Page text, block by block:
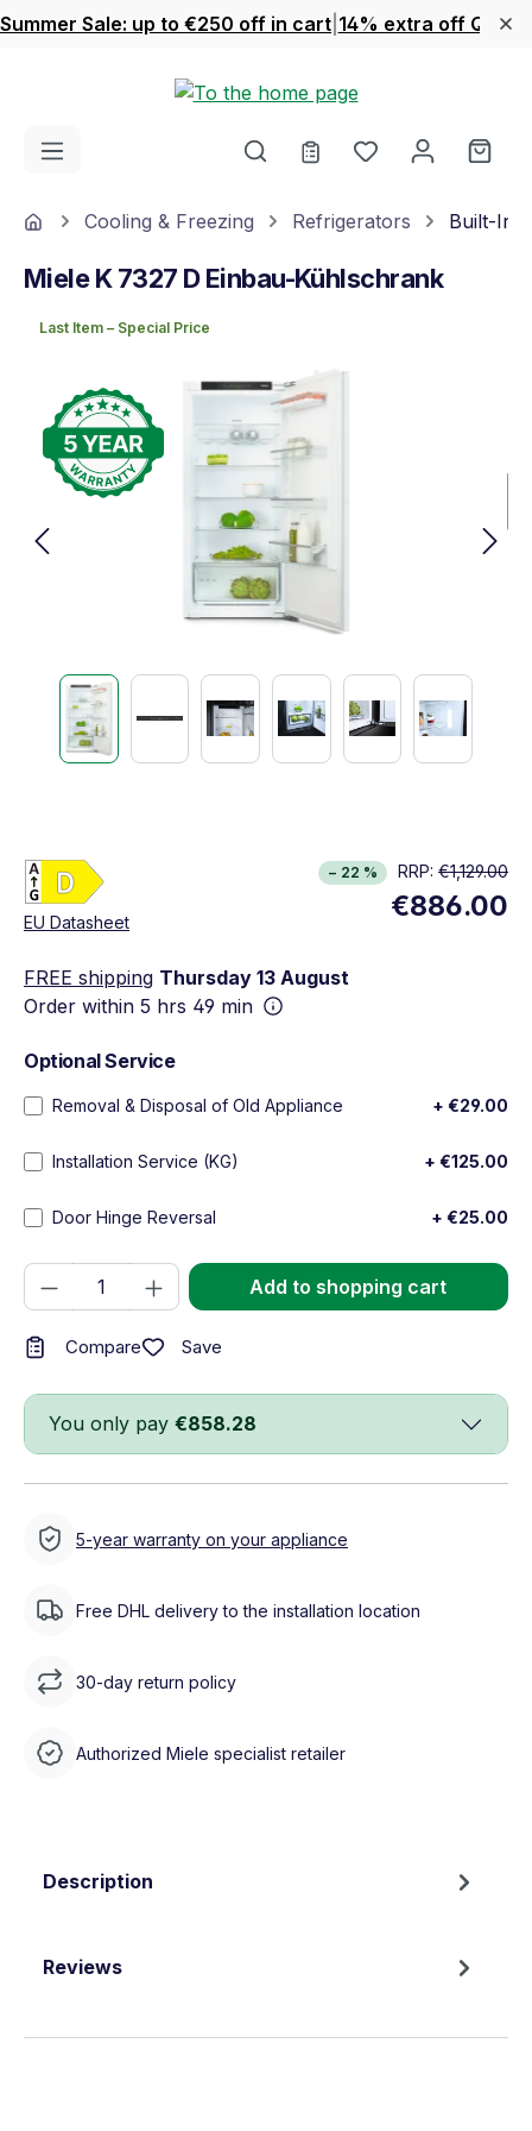
Skip to main content
Summer Sale: up to €250 off in cart 14% extra off
You have 0
HomeCooling & Freezing Refrigerators Built-In
Miele K 7327 D Einbau-Kühlschrank
Last Item – Special Price
Show full energy label
Energy Class D. Highest to lowest efficiency
EU DatasheetOpens in new window
− 22 % RRP: €1,129.00
€886.00
FREE shipping Thursday 13 August
Order within 5 hrs 49 min
Optional Service
Removal & Disposal of Old Appliance + €29.00
Installation Service (KG) + €125.00
Door Hinge Reversal + €25.00
Product Quantity: Enter the desired
Add to shopping cart
Compare Save
You only pay €858.28
5-year warranty on your appliance
Free DHL delivery to the installation location
30-day return policy
Authorized Miele specialist retailer
Description
Reviews